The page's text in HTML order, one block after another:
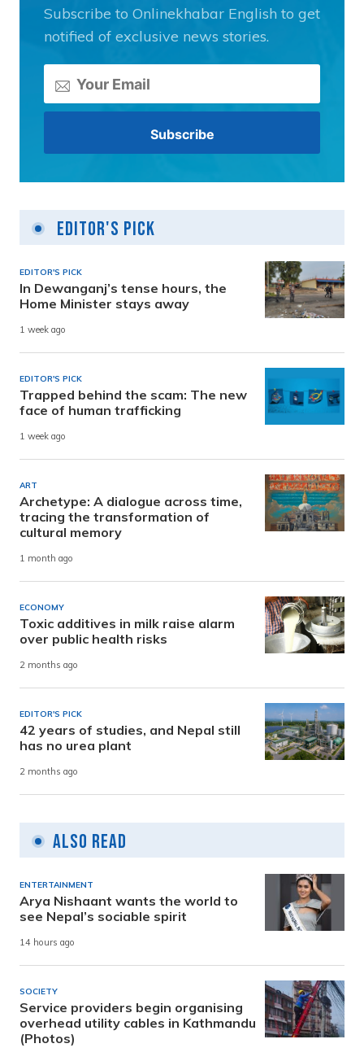
Subscribe to Onlinekhabar English to get
notified of exclusive news stories.
Editor's Pick
EDITOR'S PICK
In Dewanganj’s tense hours, the
Home Minister stays away
1 week ago
EDITOR'S PICK
Trapped behind the scam: The new
face of human trafficking
1 week ago
ART
Archetype: A dialogue across time,
tracing the transformation of
cultural memory
1 month ago
ECONOMY
Toxic additives in milk raise alarm
over public health risks
2 months ago
EDITOR'S PICK
42 years of studies, and Nepal still
has no urea plant
2 months ago
Also Read
ENTERTAINMENT
Arya Nishaant wants the world to
see Nepal’s sociable spirit
14 hours ago
SOCIETY
Service providers begin organising
overhead utility cables in Kathmandu
(Photos)